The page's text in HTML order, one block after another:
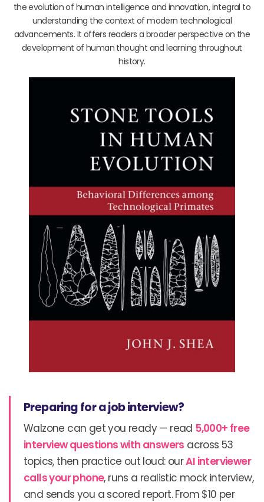
the evolution of human intelligence and innovation, integral to
understanding the context of modern technological
advancements. It offers readers a broader perspective on the
development of human thought and learning throughout
history.
Preparing for a job interview?
Walzone can get you ready — read 5,000+ free
interview questions with answers across 53
topics, then practice out loud: ourAI interviewer
calls your phone, runs a realistic mock interview,
and sends you a scored report. From $10 per